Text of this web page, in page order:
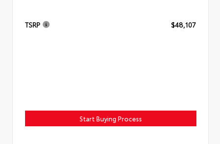
TSRP $48,107
Start Buying Process